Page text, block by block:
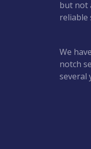
but not
reliable
We
notch
several